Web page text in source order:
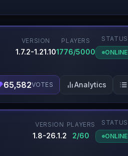
VERSION
1.7.2-1.21.10
PLAYERS
1776/5000
STATUS
ONLINE
65,582VOTES Analytics
VERSION
1.8-26.1.2
PLAYERS
2/60
STATUS
ONLINE